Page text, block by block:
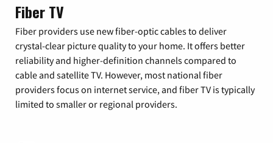
Fiber TV
Fiber providers use new fiber-optic cables to deliver
crystal-clear picture quality to your home. It offers better
reliability and higher-definition channels compared to
cable and satellite TV. However, most national fiber
providers focus on internet service, and fiber TV is typically
limited to smaller or regional providers.